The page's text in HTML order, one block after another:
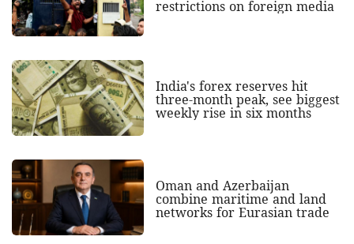
restrictions on foreign media
India's forex reserves hit
three-month peak, see biggest
weekly rise in six months
Oman and Azerbaijan
combine maritime and land
networks for Eurasian trade